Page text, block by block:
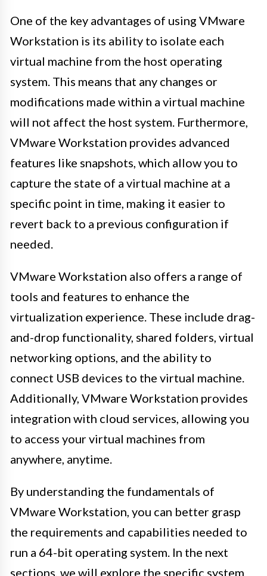
One of the key advantages of using VMware
Workstation is its ability to isolate each
virtual machine from the host operating
system. This means that any changes or
modifications made within a virtual machine
will not affect the host system. Furthermore,
VMware Workstation provides advanced
features like snapshots, which allow you to
capture the state of a virtual machine at a
specific point in time, making it easier to
revert back to a previous configuration if
needed.
VMware Workstation also offers a range of
tools and features to enhance the
virtualization experience. These include drag-
and-drop functionality, shared folders, virtual
networking options, and the ability to
connect USB devices to the virtual machine.
Additionally, VMware Workstation provides
integration with cloud services, allowing you
to access your virtual machines from
anywhere, anytime.
By understanding the fundamentals of
VMware Workstation, you can better grasp
the requirements and capabilities needed to
run a 64-bit operating system. In the next
sections, we will explore the specific system